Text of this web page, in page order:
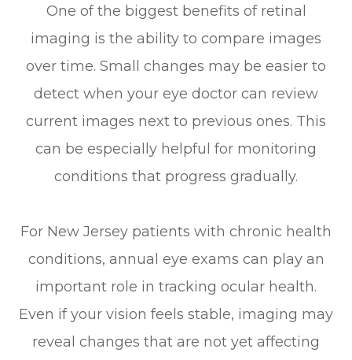
One of the biggest benefits of retinal
imaging is the ability to compare images
over time. Small changes may be easier to
detect when your eye doctor can review
current images next to previous ones. This
can be especially helpful for monitoring
conditions that progress gradually.
For New Jersey patients with chronic health
conditions, annual eye exams can play an
important role in tracking ocular health.
Even if your vision feels stable, imaging may
reveal changes that are not yet affecting